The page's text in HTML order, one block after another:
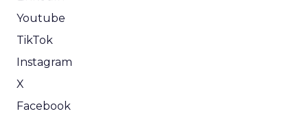
Youtube
TikTok
Instagram
X
Facebook